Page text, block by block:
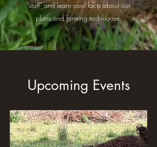
Upcoming Events
"staff" and learn cool facts about our
plans and farming techniques.